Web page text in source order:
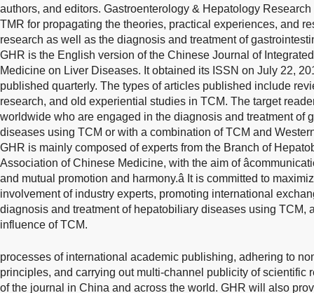
authors, and editors. Gastroenterology & Hepatology
TMR for propagating the theories, practical experiences, and
research as well as the diagnosis and treatment of
GHR is the English version of the Chinese Journal of
Medicine on Liver Diseases. It obtained its ISSN on July 22,
published quarterly. The types of articles published include
research, and old experiential studies in TCM. The target
worldwide who are engaged in the diagnosis and treatment of
diseases using TCM or with a combination of TCM and
GHR is mainly composed of experts from the Branch of
Association of Chinese Medicine, with the aim of
and mutual promotion and harmony.â It is committed to
involvement of industry experts, promoting international
diagnosis and treatment of hepatobiliary diseases using TCM,
influence of TCM.
processes of international academic publishing, adhering to
principles, and carrying out multi-channel publicity of scientific
of the journal in China and across the world. GHR will also